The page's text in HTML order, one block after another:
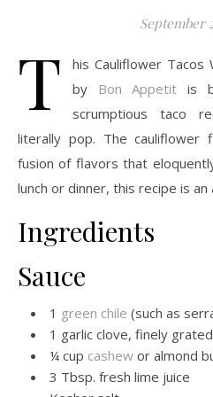
September
T
his Cauliflower Tacos
by
Bon Appetit is
scrumptious taco
literally pop. The
fusion of flavors that
lunch or dinner, this recipe is
Ingredients
Sauce
1 green chile (such as
1 garlic clove, finely grated
¼ cup cashew or almond
3 Tbsp. fresh lime juice